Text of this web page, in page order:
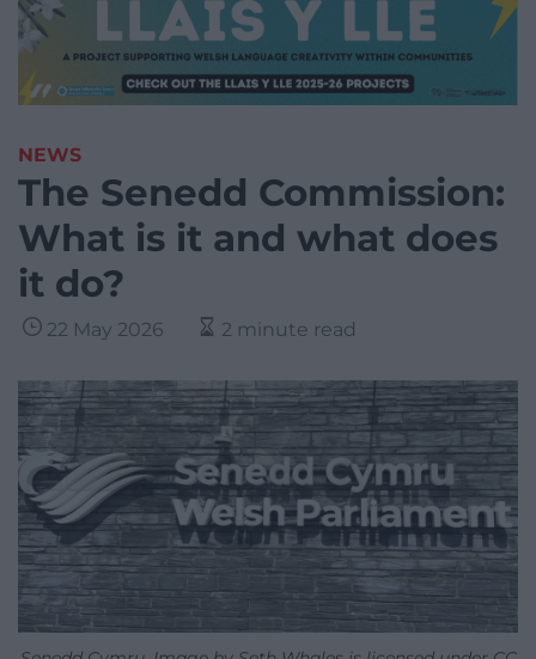
NEWS
The Senedd Commission:
What is it and what does
it do?
22 May 2026 2 minute read